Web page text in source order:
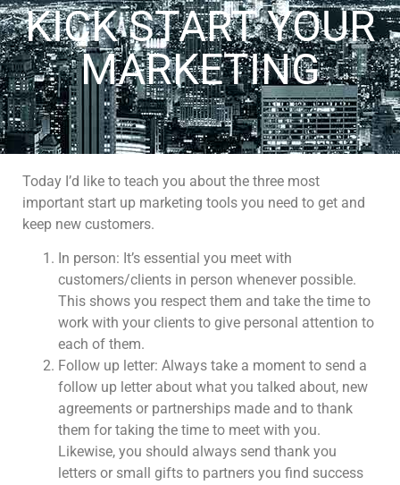
KICK START YOUR
MARKETING
Today I’d like to teach you about the three most
important start up marketing tools you need to get and
keep new customers.
In person: It’s essential you meet with
customers/clients in person whenever possible.
This shows you respect them and take the time to
work with your clients to give personal attention to
each of them.
Follow up letter: Always take a moment to send a
follow up letter about what you talked about, new
agreements or partnerships made and to thank
them for taking the time to meet with you.
Likewise, you should always send thank you
letters or small gifts to partners you find success